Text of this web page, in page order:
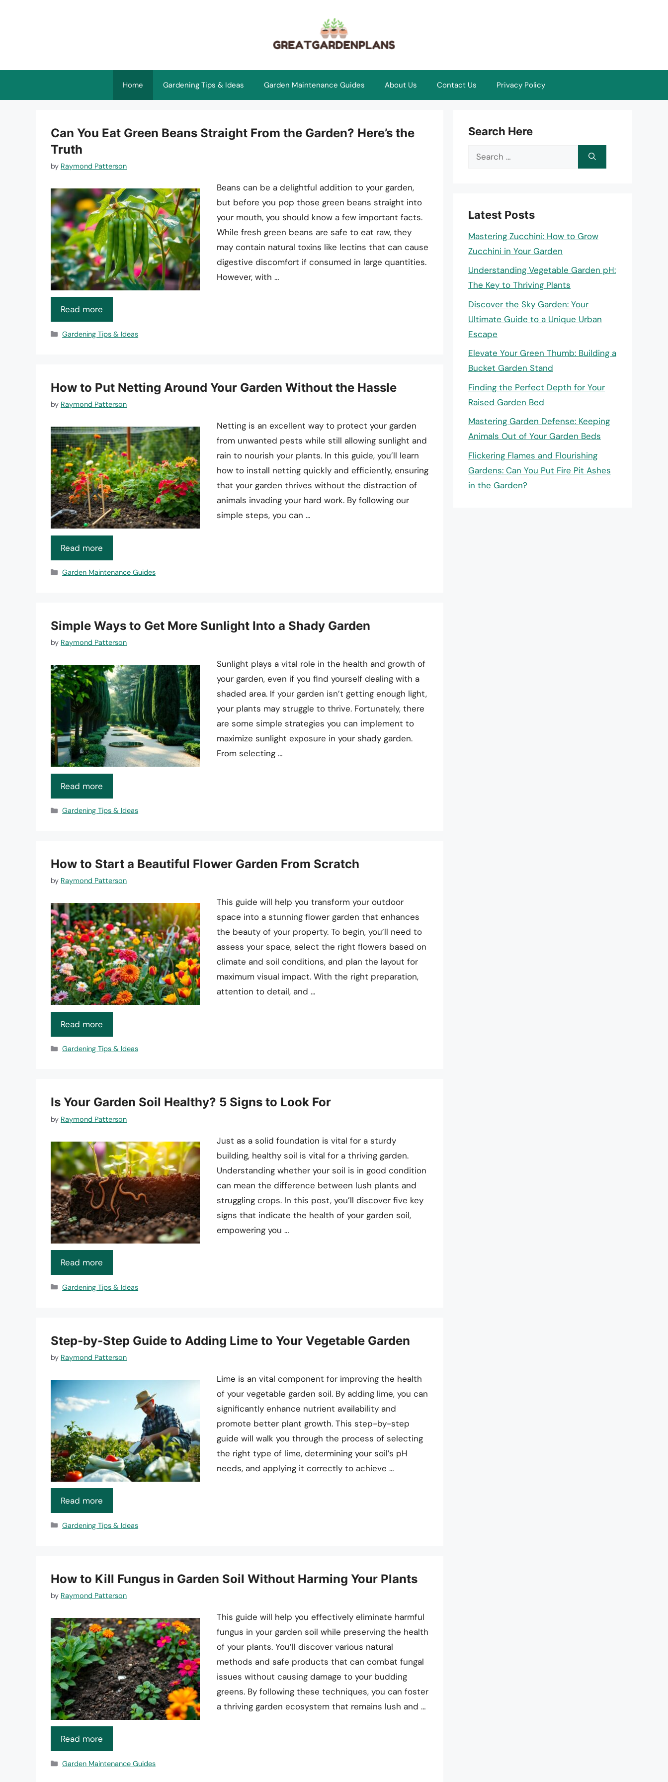
Home Gardening Tips & Ideas Garden Maintenance Guides About Us Contact Us Privacy Policy
Can You Eat Green Beans Straight From the Garden? Here’s the
Truth
by Raymond Patterson
Beans can be a delightful addition to your garden,
but before you pop those green beans straight into
your mouth, you should know a few important facts.
While fresh green beans are safe to eat raw, they
may contain natural toxins like lectins that can cause
digestive discomfort if consumed in large quantities.
However, with …
Read more
Categories
Gardening Tips & Ideas
How to Put Netting Around Your Garden Without the Hassle
by Raymond Patterson
Netting is an excellent way to protect your garden
from unwanted pests while still allowing sunlight and
rain to nourish your plants. In this guide, you’ll learn
how to install netting quickly and efficiently, ensuring
that your garden thrives without the distraction of
animals invading your hard work. By following our
simple steps, you can …
Read more
Categories
Garden Maintenance Guides
Simple Ways to Get More Sunlight Into a Shady Garden
by Raymond Patterson
Sunlight plays a vital role in the health and growth of
your garden, even if you find yourself dealing with a
shaded area. If your garden isn’t getting enough light,
your plants may struggle to thrive. Fortunately, there
are some simple strategies you can implement to
maximize sunlight exposure in your shady garden.
From selecting …
Read more
Categories
Gardening Tips & Ideas
How to Start a Beautiful Flower Garden From Scratch
by Raymond Patterson
This guide will help you transform your outdoor
space into a stunning flower garden that enhances
the beauty of your property. To begin, you’ll need to
assess your space, select the right flowers based on
climate and soil conditions, and plan the layout for
maximum visual impact. With the right preparation,
attention to detail, and …
Read more
Categories
Gardening Tips & Ideas
Is Your Garden Soil Healthy? 5 Signs to Look For
by Raymond Patterson
Just as a solid foundation is vital for a sturdy
building, healthy soil is vital for a thriving garden.
Understanding whether your soil is in good condition
can mean the difference between lush plants and
struggling crops. In this post, you’ll discover five key
signs that indicate the health of your garden soil,
empowering you …
Read more
Categories
Gardening Tips & Ideas
Step-by-Step Guide to Adding Lime to Your Vegetable Garden
by Raymond Patterson
Lime is an vital component for improving the health
of your vegetable garden soil. By adding lime, you can
significantly enhance nutrient availability and
promote better plant growth. This step-by-step
guide will walk you through the process of selecting
the right type of lime, determining your soil’s pH
needs, and applying it correctly to achieve …
Read more
Categories
Gardening Tips & Ideas
How to Kill Fungus in Garden Soil Without Harming Your Plants
by Raymond Patterson
This guide will help you effectively eliminate harmful
fungus in your garden soil while preserving the health
of your plants. You’ll discover various natural
methods and safe products that can combat fungal
issues without causing damage to your budding
greens. By following these techniques, you can foster
a thriving garden ecosystem that remains lush and …
Read more
Categories
Garden Maintenance Guides
Search Here
Search
Latest Posts
Mastering Zucchini: How to Grow
Zucchini in Your Garden
Understanding Vegetable Garden pH:
The Key to Thriving Plants
Discover the Sky Garden: Your
Ultimate Guide to a Unique Urban
Escape
Elevate Your Green Thumb: Building a
Bucket Garden Stand
Finding the Perfect Depth for Your
Raised Garden Bed
Mastering Garden Defense: Keeping
Animals Out of Your Garden Beds
Flickering Flames and Flourishing
Gardens: Can You Put Fire Pit Ashes
in the Garden?